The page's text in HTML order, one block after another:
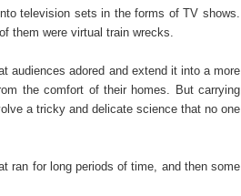
television sets in the forms of TV shows.
them were virtual train wrecks.
audiences adored and extend it into a more
the comfort of their homes. But carrying
a tricky and delicate science that no one
ran for long periods of time, and then some